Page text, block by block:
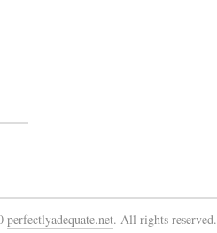
perfectlyadequate.net. All rights reserved.